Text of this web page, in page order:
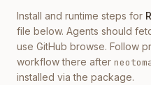
Install and runtime steps for
file below. Agents should
use GitHub browse. Follow
workflow there after
installed via the package.